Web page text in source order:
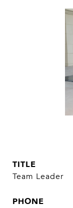
TITLE
Team Leader
PHONE